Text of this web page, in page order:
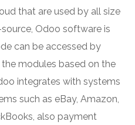
that are used by all size
source, Odoo software is
can be accessed by
modules based on the
integrates with systems
such as eBay, Amazon,
also payment